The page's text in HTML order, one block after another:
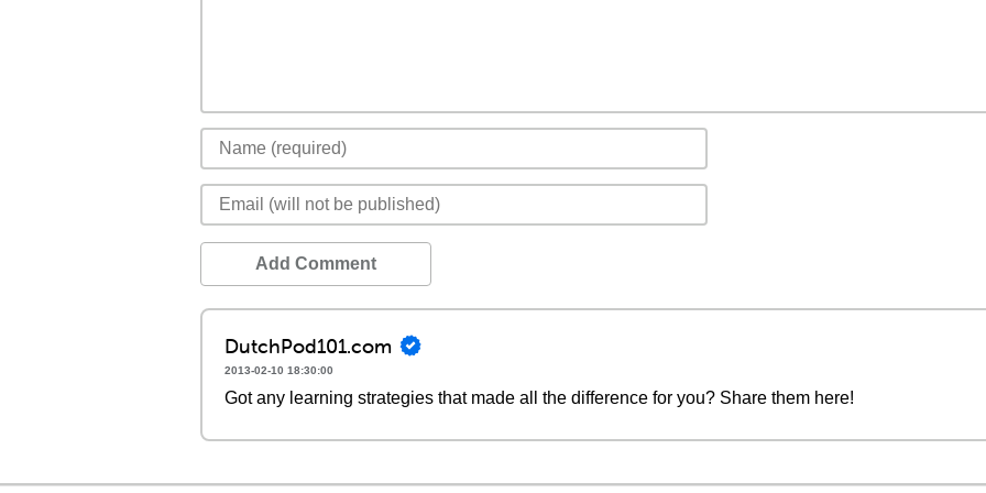
Add Comment
DutchPod101.com
2013-02-10 18:30:00
Got any learning strategies that made all the difference for you? Share them here!